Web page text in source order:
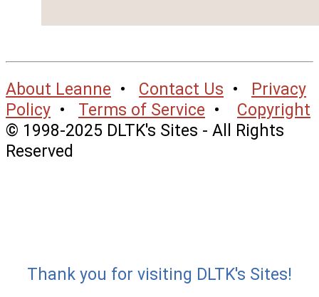
About Leanne • Contact Us • Privacy
Policy • Terms of Service • Copyright
© 1998-2025 DLTK's Sites - All Rights
Reserved
Thank you for visiting DLTK's Sites!